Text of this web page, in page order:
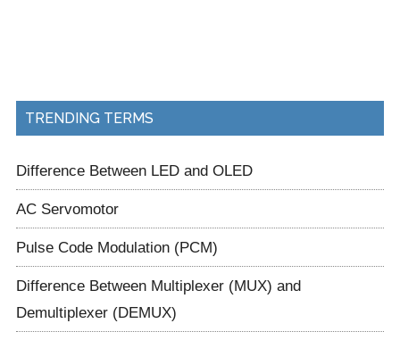
TRENDING TERMS
Difference Between LED and OLED
AC Servomotor
Pulse Code Modulation (PCM)
Difference Between Multiplexer (MUX) and
Demultiplexer (DEMUX)